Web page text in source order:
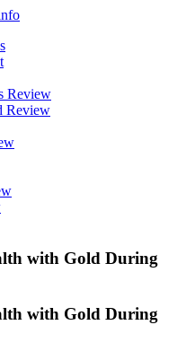
Review
Review
with Gold During
with Gold During